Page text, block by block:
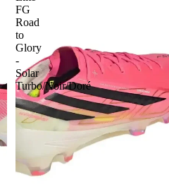
FG
Road
to
Glory
-
Solar
Turbo/Noir/Doré